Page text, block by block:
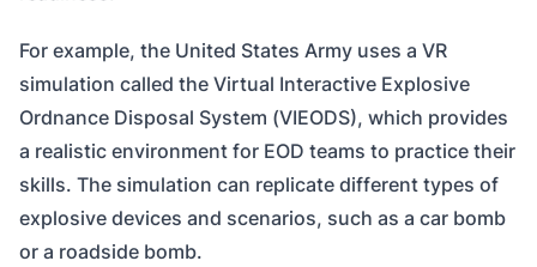
For example, the United States Army uses a VR
simulation called the Virtual Interactive Explosive
Ordnance Disposal System (VIEODS), which provides
a realistic environment for EOD teams to practice their
skills. The simulation can replicate different types of
explosive devices and scenarios, such as a car bomb
or a roadside bomb.